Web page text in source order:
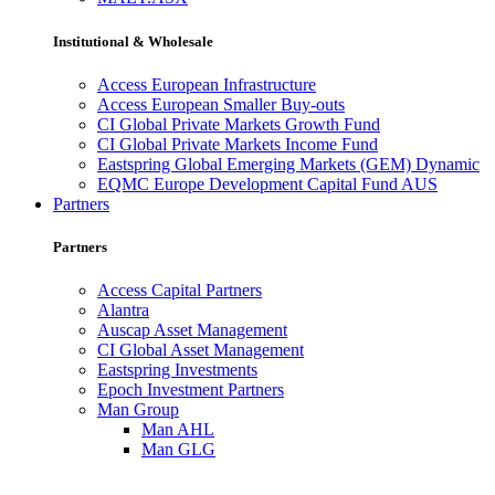
Institutional & Wholesale
Access European Infrastructure
Access European Smaller Buy-outs
CI Global Private Markets Growth Fund
CI Global Private Markets Income Fund
Eastspring Global Emerging Markets (GEM) Dynamic
EQMC Europe Development Capital Fund AUS
Partners
Partners
Access Capital Partners
Alantra
Auscap Asset Management
CI Global Asset Management
Eastspring Investments
Epoch Investment Partners
Man Group
Man AHL
Man GLG